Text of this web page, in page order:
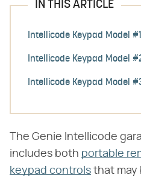
IN THIS ARTICLE
Intellicode Keypad Model #1
Intellicode Keypad Model
Intellicode Keypad Model
The Genie Intellicode
includes both portable
keypad controls that may